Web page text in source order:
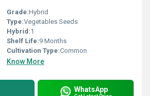
Grade:Hybrid
Type:Vegetables Seeds
Hybrid:1
Shelf Life:9 Months
Cultivation Type:Common
Know More
WhatsApp